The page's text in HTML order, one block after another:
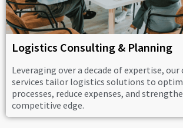
Logistics Consulting & Planning
Leveraging over a decade of expertise,
services tailor logistics solutions to
processes, reduce expenses, and
competitive edge.